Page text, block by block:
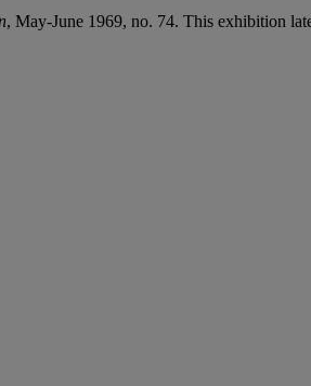
, May-June 1969, no. 74. This exhibition